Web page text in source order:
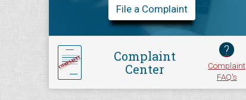
File a Complaint
Complaint
Center
?
Complaint
FAQ's